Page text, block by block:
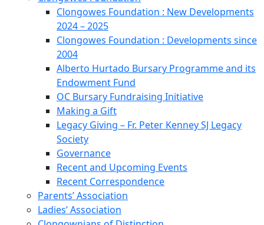
Clongowes Foundation : New Developments
2024 – 2025
Clongowes Foundation : Developments since
2004
Alberto Hurtado Bursary Programme and its
Endowment Fund
OC Bursary Fundraising Initiative
Making a Gift
Legacy Giving – Fr. Peter Kenney SJ Legacy
Society
Governance
Recent and Upcoming Events
Recent Correspondence
Parents’ Association
Ladies’ Association